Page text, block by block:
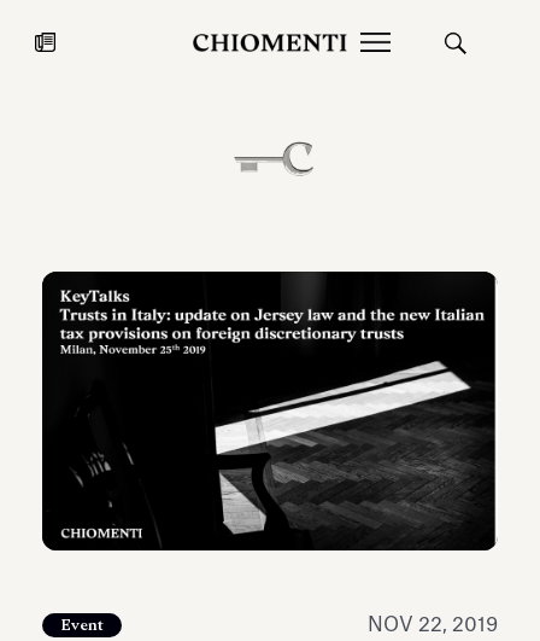
JUL 27, 2026
Fondazione Torlonia inaugurates
the Marmora Romana exhibition,
expanding Villa Albani Torlonia’s
Chiomenti
2026 Silver
Event NOV 22, 2019